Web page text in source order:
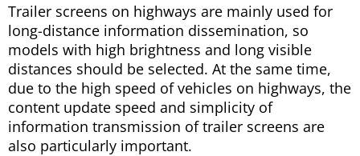
Trailer screens on highways are mainly used for
long-distance information dissemination, so
models with high brightness and long visible
distances should be selected. At the same time,
due to the high speed of vehicles on highways, the
content update speed and simplicity of
information transmission of trailer screens are
also particularly important.